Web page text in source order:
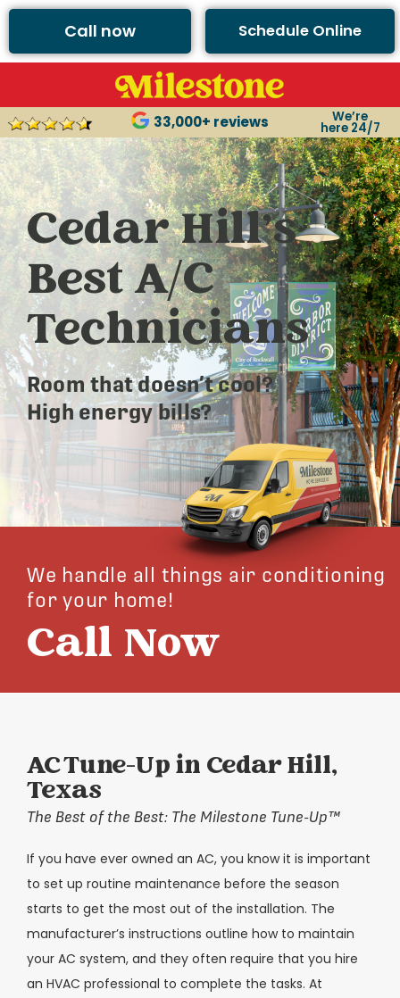
Call now Schedule Online
33,000+ reviews We’re
here 24/7
Cedar Hill’s
Best A/C
Technicians
Room that doesn’t cool?
High energy bills?
We handle all things air conditioning
for your home!
Call Now
AC Tune-Up in Cedar Hill,
Texas
The Best of the Best: The Milestone Tune-Up™
If you have ever owned an AC, you know it is important
to set up routine maintenance before the season
starts to get the most out of the installation. The
manufacturer’s instructions outline how to maintain
your AC system, and they often require that you hire
an HVAC professional to complete the tasks. At